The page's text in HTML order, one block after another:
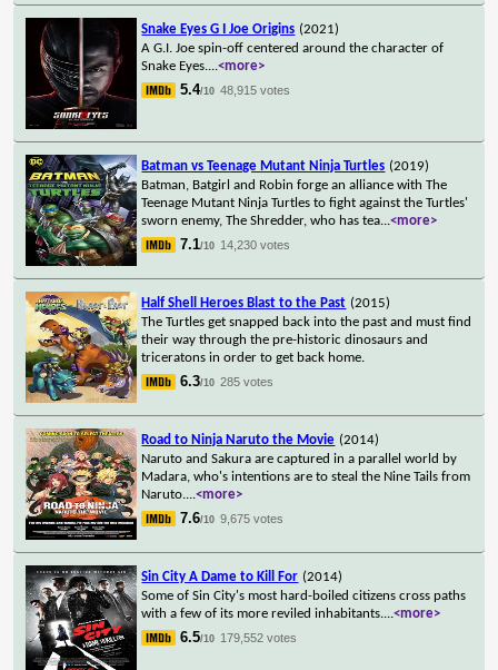
Snake Eyes G I Joe Origins (2021)
A G.I. Joe spin-off centered around the character of
Snake Eyes....<more>
5.4/10 48,915 votes
Batman vs Teenage Mutant Ninja Turtles (2019)
Batman, Batgirl and Robin forge an alliance with The
Teenage Mutant Ninja Turtles to fight against the Turtles'
sworn enemy, The Shredder, who has tea...<more>
7.1/10 14,230 votes
Half Shell Heroes Blast to the Past (2015)
The Turtles get snapped back into the past and must find
their way through the pre-historic dinosaurs and
triceratons in order to get back home.
6.3/10 285 votes
Road to Ninja Naruto the Movie (2014)
Naruto and Sakura are captured in a parallel world by
Madara, who's intentions are to steal the Nine Tails from
Naruto....<more>
7.6/10 9,675 votes
Sin City A Dame to Kill For (2014)
Some of Sin City's most hard-boiled citizens cross paths
with a few of its more reviled inhabitants....<more>
6.5/10 179,552 votes